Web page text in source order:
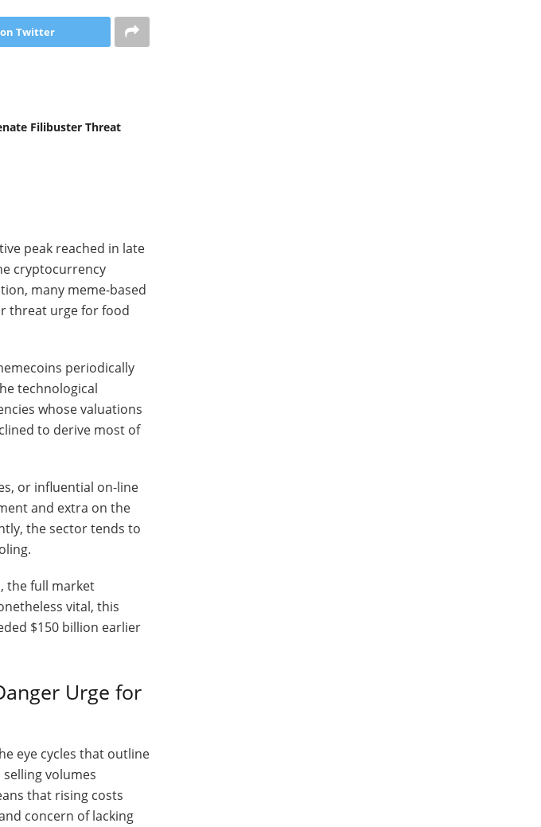
Twitter
Filibuster Threat
peak reached in late
cryptocurrency
many meme-based
threat urge for food
periodically
technological
whose valuations
to derive most of
or influential on-line
and extra on the
the sector tends to
the full market
vital, this
$150 billion earlier
Urge for
eye cycles that outline
volumes
that rising costs
concern of lacking